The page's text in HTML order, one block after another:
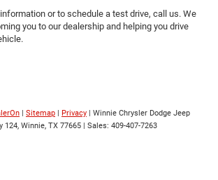
or to schedule a test drive, call us. We
you to our dealership and helping you drive
| Sitemap | Privacy | Winnie Chrysler Dodge Jeep
124, Winnie, TX 77665 | Sales: 409-407-7263